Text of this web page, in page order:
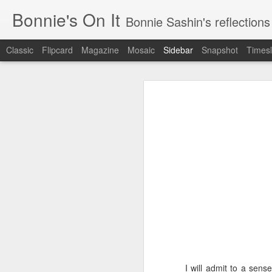
I will admit to a
Bonnie's On It Bonnie Sashin's reflections on the
Classic Flipcard Magazine Mosaic Sidebar Snapshot